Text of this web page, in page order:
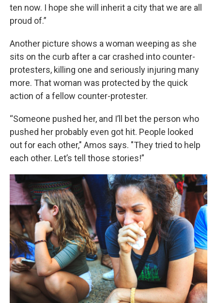
ten now. I hope she will inherit a city that we are all
proud of.”
Another picture shows a woman weeping as she
sits on the curb after a car crashed into counter-
protesters, killing one and seriously injuring many
more. That woman was protected by the quick
action of a fellow counter-protester.
“Someone pushed her, and I’ll bet the person who
pushed her probably even got hit. People looked
out for each other," Amos says. "They tried to help
each other. Let’s tell those stories!”